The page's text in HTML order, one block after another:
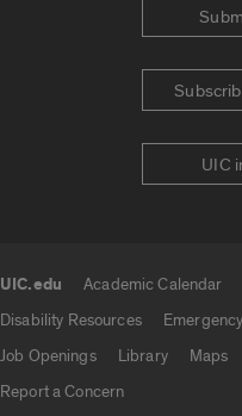
UIC
UIC.edu Academic Calendar
Disability Resources
Job Openings
Library Maps
Report a Concern